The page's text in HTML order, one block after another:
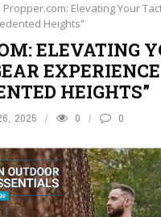
Propper.com: Elevating Your
Heights”
ELEVATING
HEIGHTS”
2025 0 0